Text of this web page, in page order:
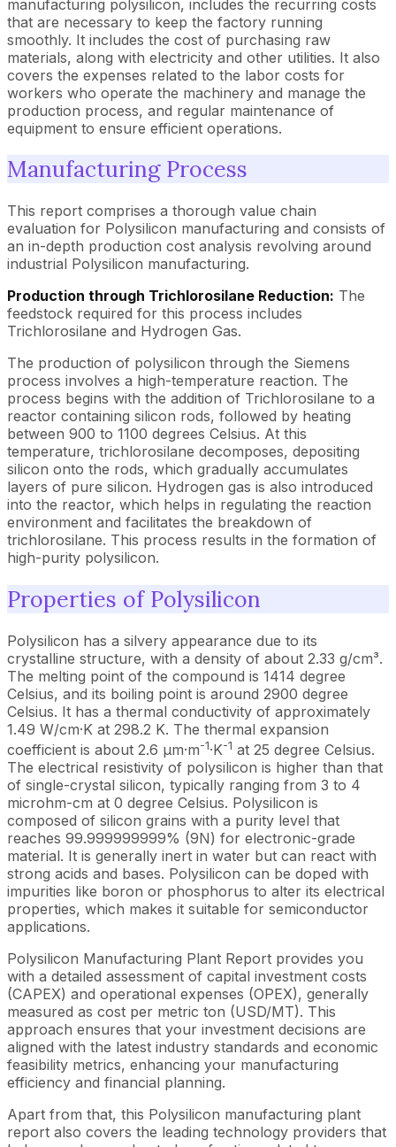
manufacturing polysilicon, includes the recurring costs
that are necessary to keep the factory running
smoothly. It includes the cost of purchasing raw
materials, along with electricity and other utilities. It also
covers the expenses related to the labor costs for
workers who operate the machinery and manage the
production process, and regular maintenance of
equipment to ensure efficient operations.
Manufacturing Process
This report comprises a thorough value chain
evaluation for Polysilicon manufacturing and consists of
an in-depth production cost analysis revolving around
industrial Polysilicon manufacturing.
Production through Trichlorosilane Reduction: The
feedstock required for this process includes
Trichlorosilane and Hydrogen Gas.
The production of polysilicon through the Siemens
process involves a high-temperature reaction. The
process begins with the addition of Trichlorosilane to a
reactor containing silicon rods, followed by heating
between 900 to 1100 degrees Celsius. At this
temperature, trichlorosilane decomposes, depositing
silicon onto the rods, which gradually accumulates
layers of pure silicon. Hydrogen gas is also introduced
into the reactor, which helps in regulating the reaction
environment and facilitates the breakdown of
trichlorosilane. This process results in the formation of
high-purity polysilicon.
Properties of Polysilicon
Polysilicon has a silvery appearance due to its
crystalline structure, with a density of about 2.33 g/cm³.
The melting point of the compound is 1414 degree
Celsius, and its boiling point is around 2900 degree
Celsius. It has a thermal conductivity of approximately
1.49 W/cm·K at 298.2 K. The thermal expansion
coefficient is about 2.6 µm·m-1·K-1 at 25 degree Celsius.
The electrical resistivity of polysilicon is higher than that
of single-crystal silicon, typically ranging from 3 to 4
microhm-cm at 0 degree Celsius. Polysilicon is
composed of silicon grains with a purity level that
reaches 99.999999999% (9N) for electronic-grade
material. It is generally inert in water but can react with
strong acids and bases. Polysilicon can be doped with
impurities like boron or phosphorus to alter its electrical
properties, which makes it suitable for semiconductor
applications.
Polysilicon Manufacturing Plant Report provides you
with a detailed assessment of capital investment costs
(CAPEX) and operational expenses (OPEX), generally
measured as cost per metric ton (USD/MT). This
approach ensures that your investment decisions are
aligned with the latest industry standards and economic
feasibility metrics, enhancing your manufacturing
efficiency and financial planning.
Apart from that, this Polysilicon manufacturing plant
report also covers the leading technology providers that